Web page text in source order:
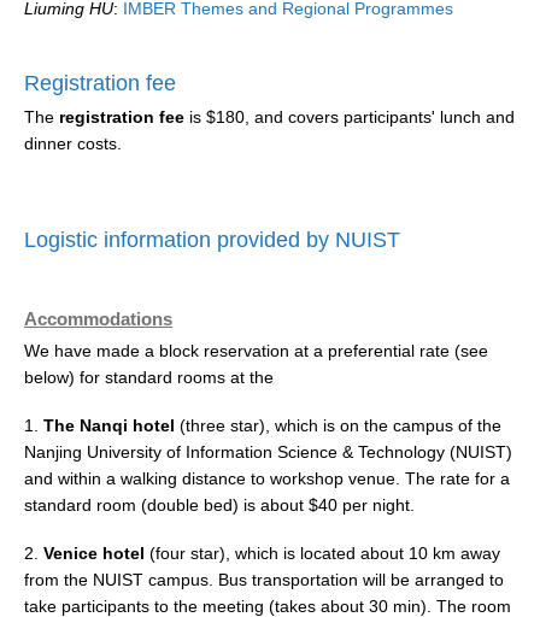
Liuming HU: IMBER Themes and Regional Programmes
Registration fee
The registration fee is $180, and covers participants' lunch and
dinner costs.
Logistic information provided by NUIST
Accommodations
We have made a block reservation at a preferential rate (see
below) for standard rooms at the
1. The Nanqi hotel (three star), which is on the campus of the
Nanjing University of Information Science & Technology (NUIST)
and within a walking distance to workshop venue. The rate for a
standard room (double bed) is about $40 per night.
2. Venice hotel (four star), which is located about 10 km away
from the NUIST campus. Bus transportation will be arranged to
take participants to the meeting (takes about 30 min). The room